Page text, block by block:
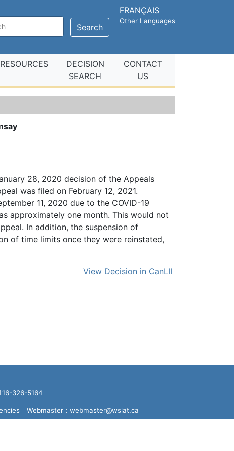
Search
FRANÇAIS
Other Languages
RESOURCES
DECISION
SEARCH
CONTACT
US
28, 2020 decision of the Appeals
was filed on February 12, 2021.
11, 2020 due to the COVID-19
approximately one month. This would not
In addition, the suspension of
of time limits once they were reinstated,
View Decision in CanLII
326-5164
Webmaster : webmaster@wsiat.ca